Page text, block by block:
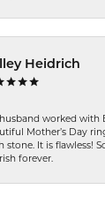
Heidrich
worked with
Mother’s Day
stone. It is flawless!
forever.